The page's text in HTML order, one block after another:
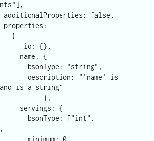
{
"'name' is
is a string"
},
minimum: 0,